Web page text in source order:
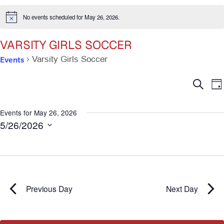
Notice No events scheduled for May 26, 2026.
VARSITY GIRLS SOCCER
Events Varsity Girls Soccer
Search
Events for May 26, 2026
5/26/2026
Previous Day Next Day